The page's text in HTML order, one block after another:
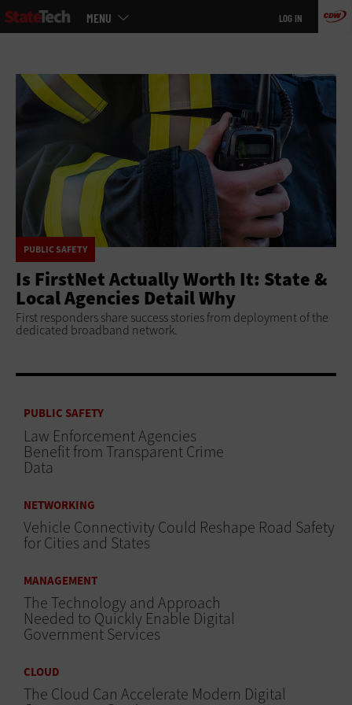
Skip
to
MENU LOG IN
PUBLIC SAFETY
Is FirstNet Actually Worth It: State &
Local Agencies Detail Why
First responders share success stories from deployment of the
dedicated broadband network.
PUBLIC SAFETY
Law Enforcement Agencies
Benefit from Transparent Crime
Data
NETWORKING
Vehicle Connectivity Could Reshape Road Safety
for Cities and States
MANAGEMENT
The Technology and Approach
Needed to Quickly Enable Digital
Government Services
CLOUD
The Cloud Can Accelerate Modern Digital